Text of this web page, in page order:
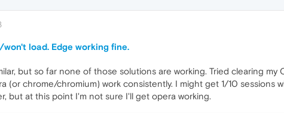
load. Edge working fine.
but so far none of those solutions are working. Tried clearing
(or chrome/chromium) work consistently. I might get 1/10 sessions
but at this point I'm not sure I'll get opera working.